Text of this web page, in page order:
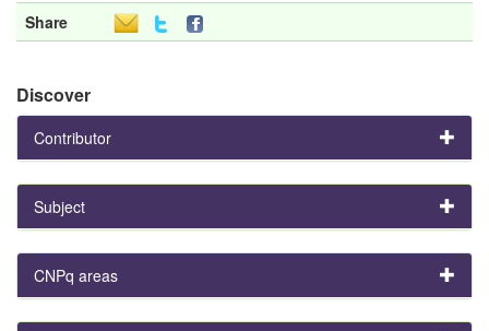
Share
Discover
Contributor
Subject
CNPq areas